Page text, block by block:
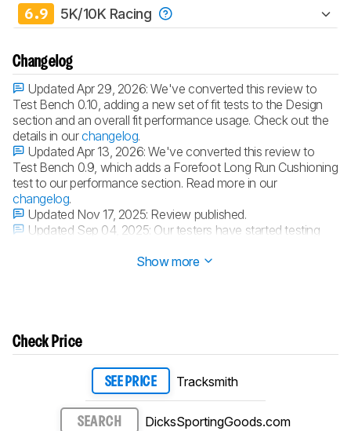
6.9 5K/10K Racing
Changelog
Updated Apr 29, 2026:We've converted this review to
Test Bench 0.10, adding a new set of fit tests to the Design
section and an overall fit performance usage. Check out the
details in ourchangelog.
Updated Apr 13, 2026:We've converted this review to
Test Bench 0.9, which adds a Forefoot Long Run Cushioning
test to our performance section. Read more in our
changelog.
Updated Nov 17, 2025: Review published.
Updated Sep 04, 2025: Our testers have started testing
Show more
Check Price
SEE PRICE Tracksmith
SEARCH DicksSportingGoods.com